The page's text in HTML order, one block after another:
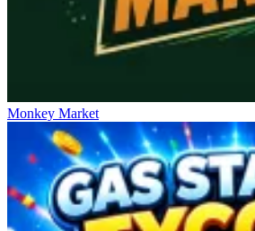
Monkey Market